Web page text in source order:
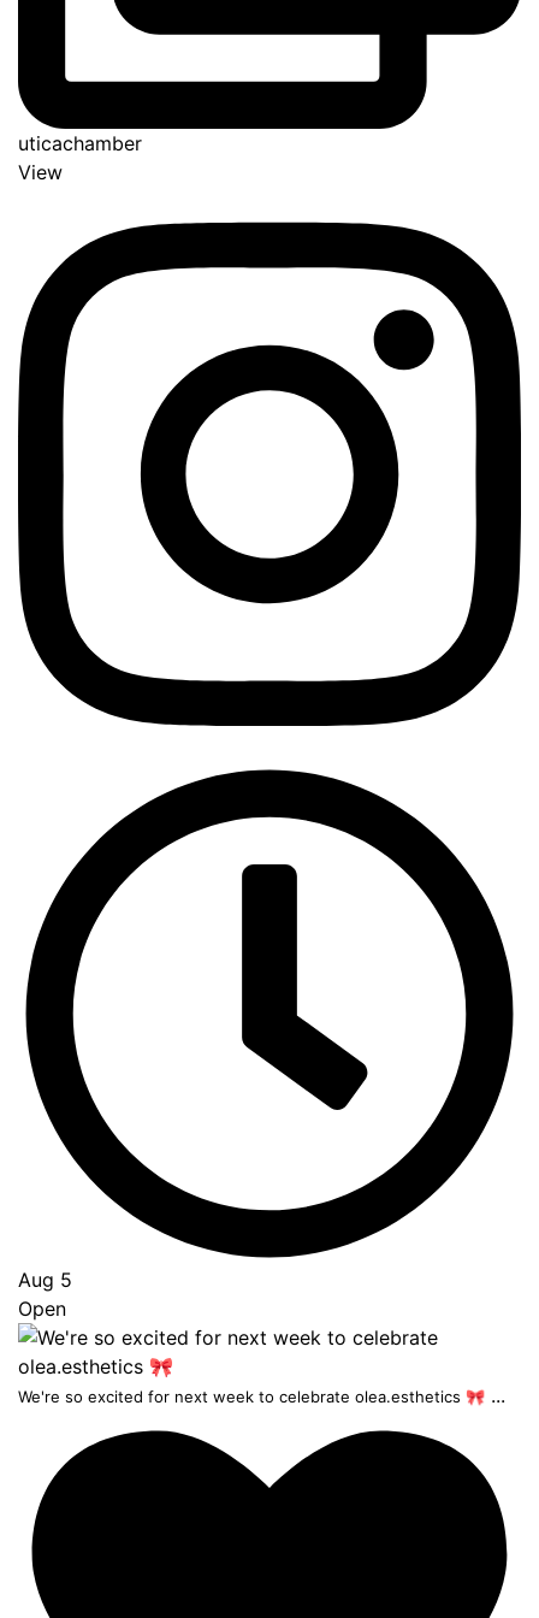
uticachamber
View
Aug 5
Open
We're so excited for next week to celebrate olea.esthetics 🎀 ...